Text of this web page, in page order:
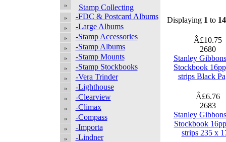
Stamp Collecting
-FDC & Postcard Albums
-Large Albums
-Stamp Accessories
-Stamp Albums
-Stamp Mounts
-Stamp Stockbooks
-Vera Trinder
-Lighthouse
-Clearview
-Climax
-Compass
-Importa
-Lindner
Displaying 1 to 14
Â£10.75
2680
Stanley
Stockbook
strips Black
Â£6.76
2683
Stanley
Stockbook
strips 235 x